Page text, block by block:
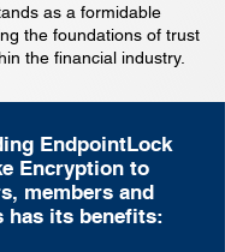
as a formidable
the foundations of trust
the financial industry.
EndpointLock
Encryption to
members and
has its benefits: